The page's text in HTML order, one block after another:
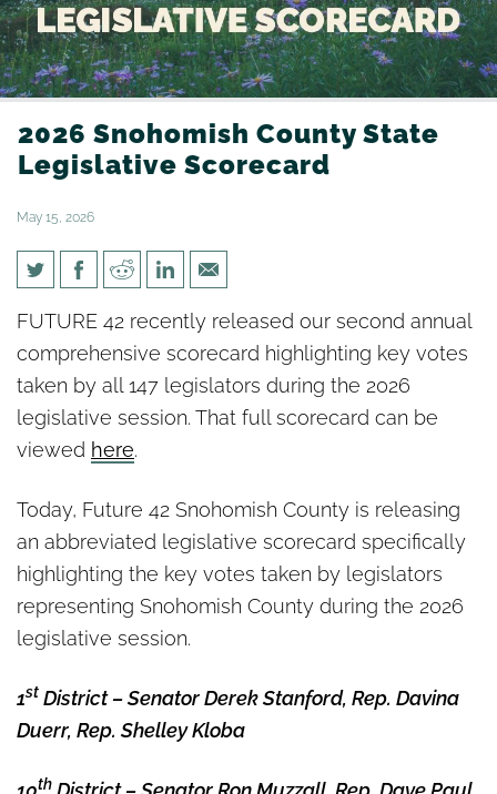
2026 Snohomish County State
Legislative Scorecard
May 15, 2026
2026 Snohomish County State
Legislative Scorecard
FUTURE 42 recently released our second annual
comprehensive scorecard highlighting key votes
taken by all 147 legislators during the 2026
legislative session. That full scorecard can be
viewed here.
Today, Future 42 Snohomish County is releasing
an abbreviated legislative scorecard specifically
highlighting the key votes taken by legislators
representing Snohomish County during the 2026
legislative session.
1st District – Senator Derek Stanford, Rep. Davina
Duerr, Rep. Shelley Kloba
th